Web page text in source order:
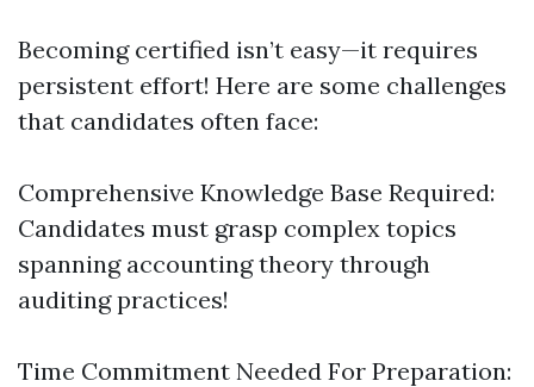
Becoming certified isn’t easy—it requires
persistent effort! Here are some challenges
that candidates often face:
Comprehensive Knowledge Base Required:
Candidates must grasp complex topics
spanning accounting theory through
auditing practices!
Time Commitment Needed For Preparation: